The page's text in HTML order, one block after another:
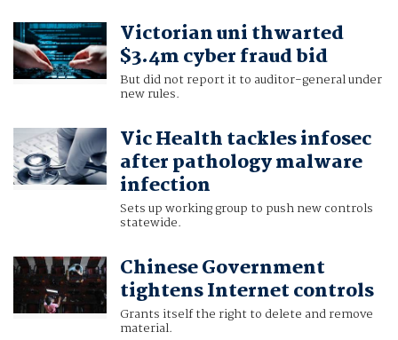
Victorian uni thwarted
$3.4m cyber fraud bid
But did not report it to auditor-general under
new rules.
Vic Health tackles infosec
after pathology malware
infection
Sets up working group to push new controls
statewide.
Chinese Government
tightens Internet controls
Grants itself the right to delete and remove
material.